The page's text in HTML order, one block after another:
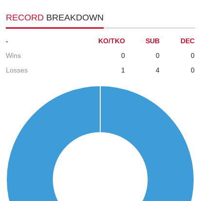
RECORD BREAKDOWN
- KO/TKO SUB
DEC
Wins
0 0
0
Losses
1 4 0